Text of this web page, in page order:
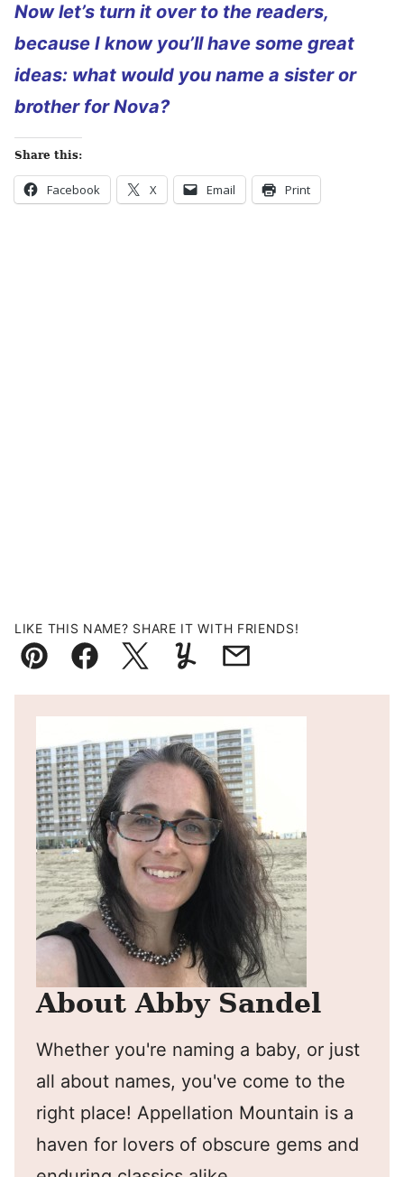
Now let’s turn it over to the readers,
because I know you’ll have some great
ideas: what would you name a sister or
brother for Nova?
Share this:
Facebook X Email Print
LIKE THIS NAME? SHARE IT WITH FRIENDS!
Pin FacebookTweetYummlyEmail
About Abby Sandel
Whether you're naming a baby, or just
all about names, you've come to the
right place! Appellation Mountain is a
haven for lovers of obscure gems and